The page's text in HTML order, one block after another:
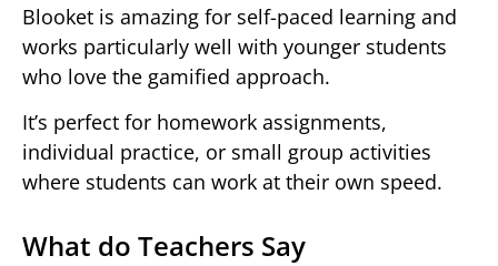
Blooket is amazing for self-paced learning and
works particularly well with younger students
who love the gamified approach.
It’s perfect for homework assignments,
individual practice, or small group activities
where students can work at their own speed.
What do Teachers Say